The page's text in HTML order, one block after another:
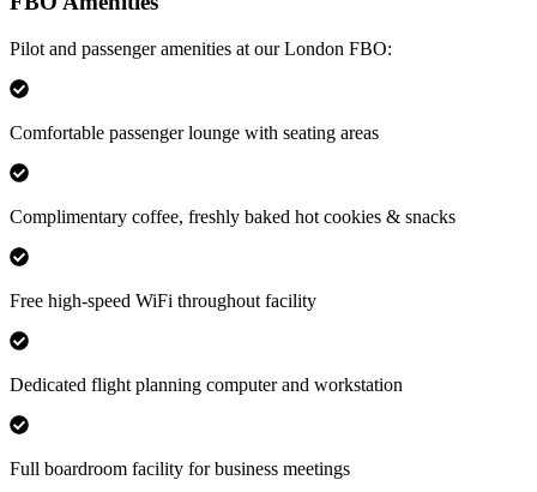
Pilot and passenger amenities at our London FBO:
Comfortable passenger lounge with seating areas
Complimentary coffee, freshly baked hot cookies & snacks
Free high-speed WiFi throughout facility
Dedicated flight planning computer and workstation
Full boardroom facility for business meetings